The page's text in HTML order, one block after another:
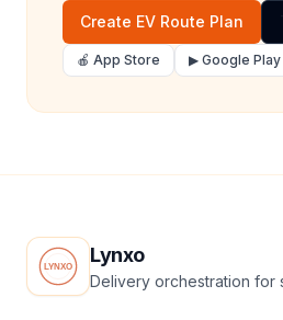
Create EV Route Plan
🍎 App Store ▶ Google Play
Lynxo
Delivery orchestration for